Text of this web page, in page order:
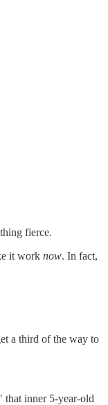
fierce.
it work now. In fact,
a third of the way to
that inner 5-year-old